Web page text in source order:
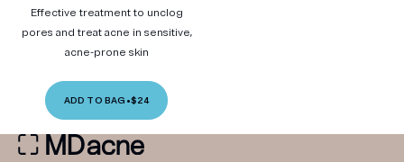
Effective treatment to unclog
pores and treat acne in sensitive,
acne-prone skin
ADD TO BAG •$24